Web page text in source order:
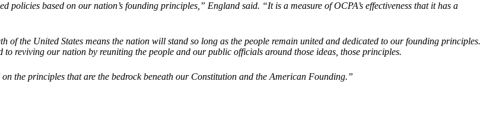
policies based on our nation’s founding principles,” England said. “It is a measure of OCPA’s effectiveness that it has a
of the United States means the nation will stand so long as the people remain united and dedicated to our founding principles.
reviving our nation by reuniting the people and our public officials around those ideas, those principles.
the principles that are the bedrock beneath our Constitution and the American Founding.”